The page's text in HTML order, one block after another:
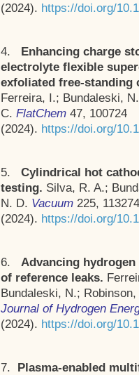
(2024). https://doi.org/
4. Enhancing charge
electrolyte flexible
exfoliated free-
Ferreira, I.; Bundaleski,
C. FlatChem 47, 100724
(2024). https://doi.org/
5. Cylindrical hot
testing. Silva, R. A.;
N. D. Vacuum 225, 113274
(2024). https://doi.org/
6. Advancing
of reference leaks.
Bundaleski, N.;
Journal of Hydrogen
(2024). https://doi.org/
7. Plasma-enabled